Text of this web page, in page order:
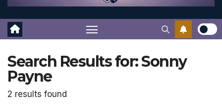
Search Results for:Sonny
Payne
2 results found